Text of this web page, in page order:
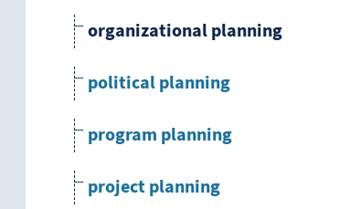
organizational planning
political planning
program planning
project planning